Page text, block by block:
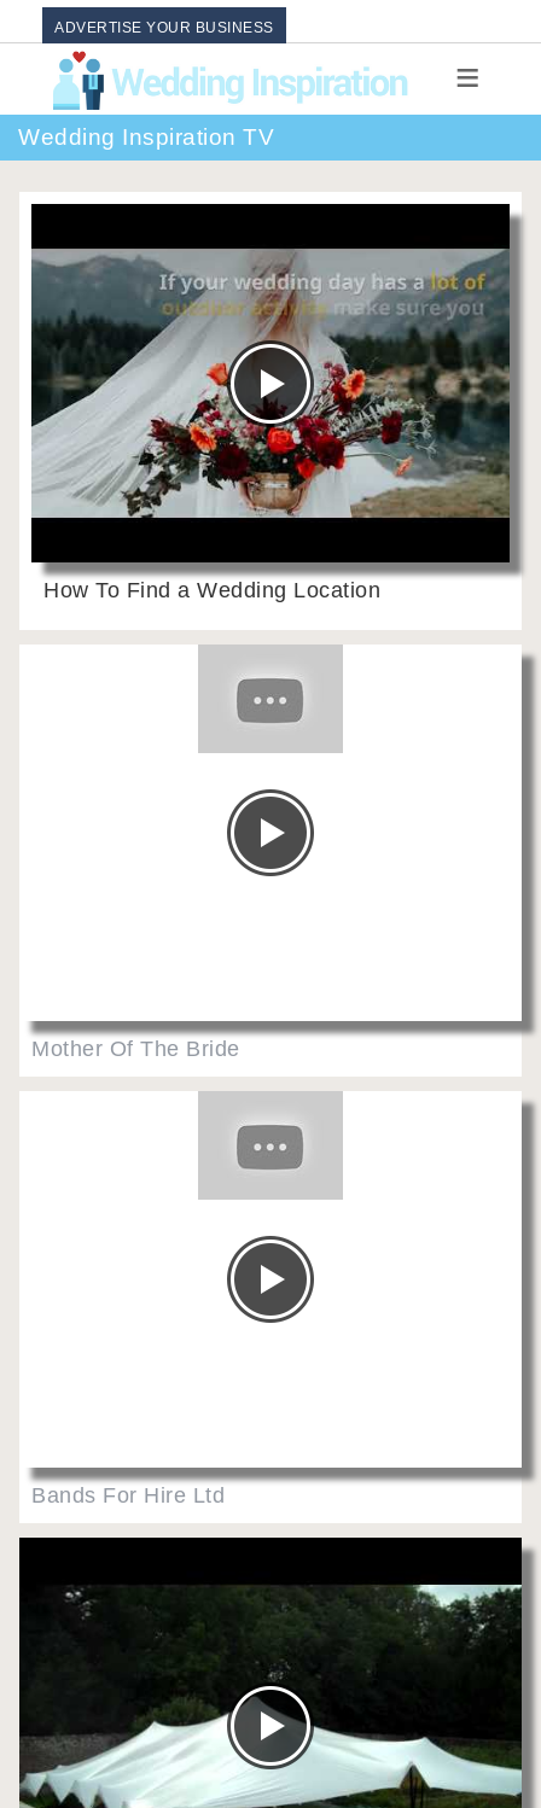
ADVERTISE YOUR BUSINESS
Wedding Inspiration TV
How To Find a Wedding Location
Mother Of The Bride
Bands For Hire Ltd